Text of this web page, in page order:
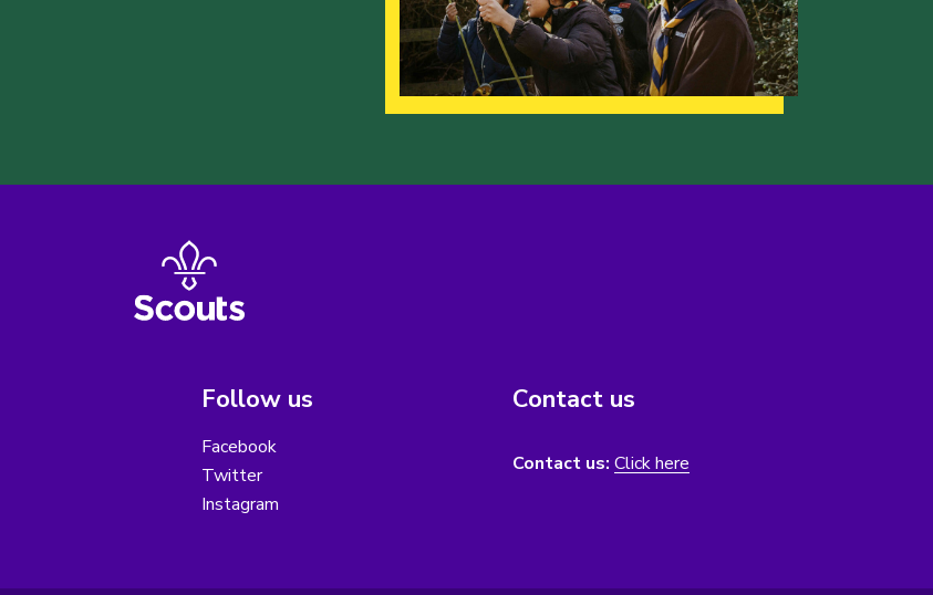
Follow us
Facebook
Twitter
Instagram
Contact us
Contact us: Click here